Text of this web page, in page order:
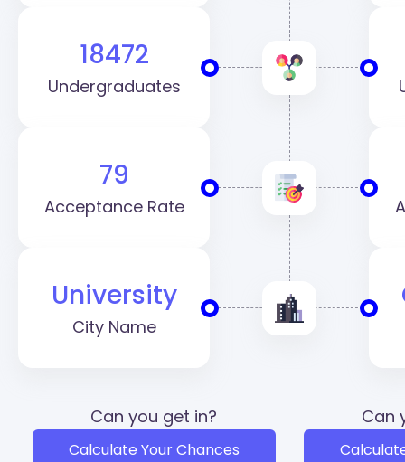
18472
Undergraduates
79
Acceptance Rate
University
City Name
Can you get in?
Calculate Your Chances
Can